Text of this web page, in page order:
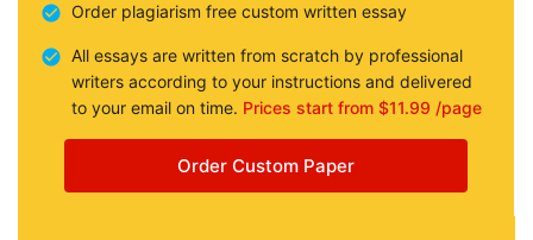
Order plagiarism free custom written essay
All essays are written from scratch by professional
writers according to your instructions and delivered
to your email on time. Prices start from $11.99 /page
Order Custom Paper